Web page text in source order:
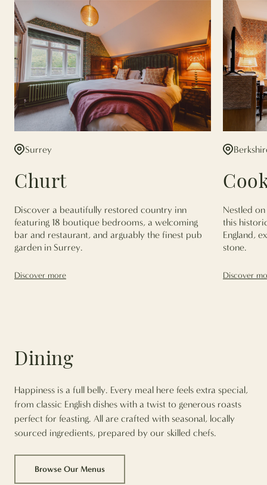
Surrey
Churt
Discover a beautifully restored country inn
featuring 18 boutique bedrooms, a welcoming
bar and restaurant, and arguably the finest pub
garden in Surrey.
Discover more
Nestled
this
England,
stone.
Discover
Dining
Happiness is a full belly. Every meal here feels extra special,
from classic English dishes with a twist to generous roasts
perfect for feasting. All are crafted with seasonal, locally
sourced ingredients, prepared by our skilled chefs.
Browse Our Menus